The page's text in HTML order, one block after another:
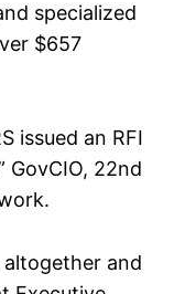
specialized
$657
issued an RFI
22nd
and